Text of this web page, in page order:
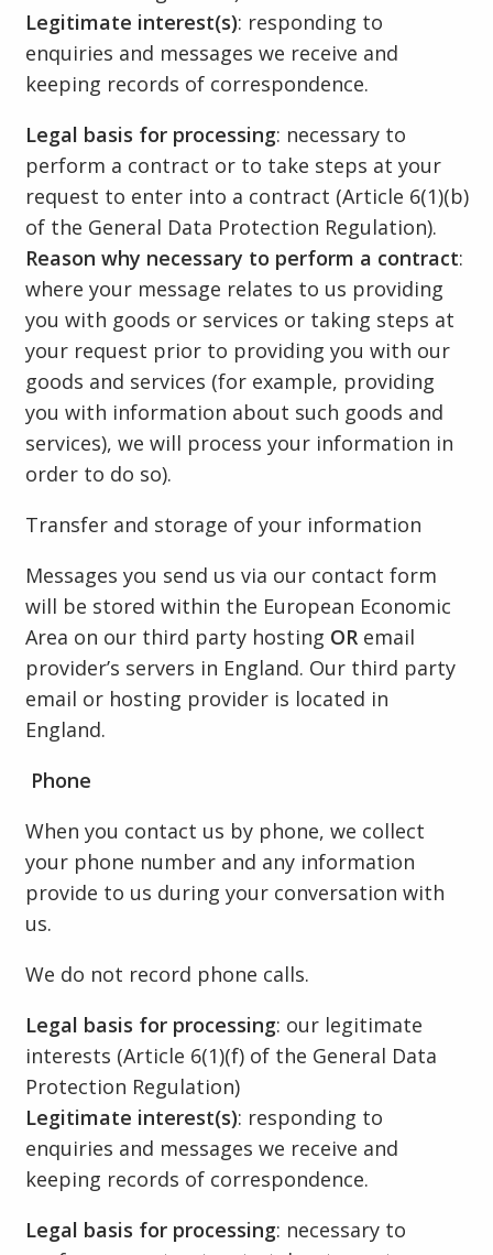
Legitimate interest(s): responding to
enquiries and messages we receive and
keeping records of correspondence.
Legal basis for processing: necessary to
perform a contract or to take steps at your
request to enter into a contract (Article 6(1)(b)
of the General Data Protection Regulation).
Reason why necessary to perform a contract:
where your message relates to us providing
you with goods or services or taking steps at
your request prior to providing you with our
goods and services (for example, providing
you with information about such goods and
services), we will process your information in
order to do so).
Transfer and storage of your information
Messages you send us via our contact form
will be stored within the European Economic
Area on our third party hosting OR email
provider’s servers in England. Our third party
email or hosting provider is located in
England.
Phone
When you contact us by phone, we collect
your phone number and any information
provide to us during your conversation with
us.
We do not record phone calls.
Legal basis for processing: our legitimate
interests (Article 6(1)(f) of the General Data
Protection Regulation)
Legitimate interest(s): responding to
enquiries and messages we receive and
keeping records of correspondence.
Legal basis for processing: necessary to